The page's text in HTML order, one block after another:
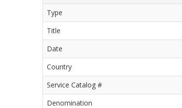
Type
Title
Date
Country
Service Catalog #
Denomination